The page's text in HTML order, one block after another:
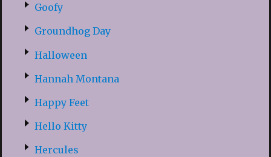
Goofy
Groundhog Day
Halloween
Hannah Montana
Happy Feet
Hello Kitty
Hercules